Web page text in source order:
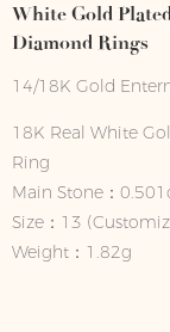
White Gold
Diamond Rings
14/18K Gold
18K Real White
Ring
Main Stone：
Size：13
Weight：1.82g